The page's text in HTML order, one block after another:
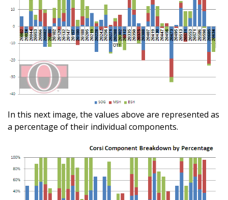
In this next image, the values above are represented as
a percentage of their individual components.